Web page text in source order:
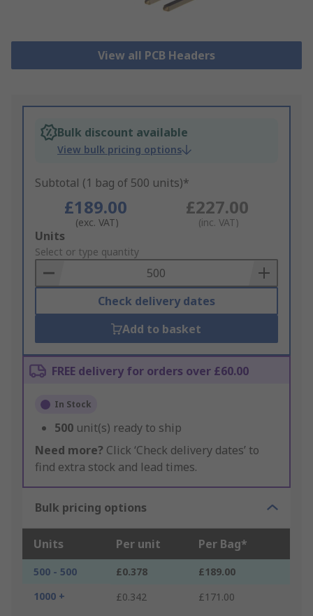
View all PCB Headers
Bulk discount available
View bulk pricing options
Subtotal (1 bag of 500 units)*
£189.00
(exc. VAT)
£227.00
(inc. VAT)
Add
to
Basket
Units
Select or type quantity
Check delivery dates
Add to basket
FREE delivery for orders over £60.00
In Stock
500 unit(s) ready to ship
Need more? Click ‘Check delivery dates’ to
find extra stock and lead times.
Bulk pricing options
Units Per unit Per Bag*
500 - 500 £0.378
£189.00
1000 +
£0.342 £171.00